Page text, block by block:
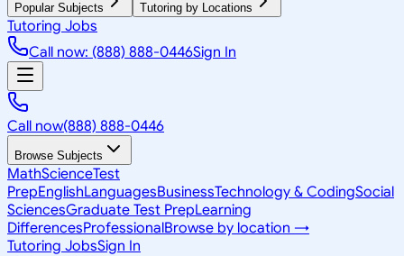
Popular Subjects Tutoring by Locations
Tutoring Jobs
Call now: (888) 888-0446Sign In
Call now(888) 888-0446
Browse Subjects
MathScienceTest
PrepEnglishLanguagesBusinessTechnology & CodingSocial
SciencesGraduate Test PrepLearning
DifferencesProfessionalBrowse by location →
Tutoring JobsSign In